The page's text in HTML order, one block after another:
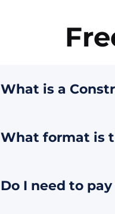
What is a
What format is
Do I need to